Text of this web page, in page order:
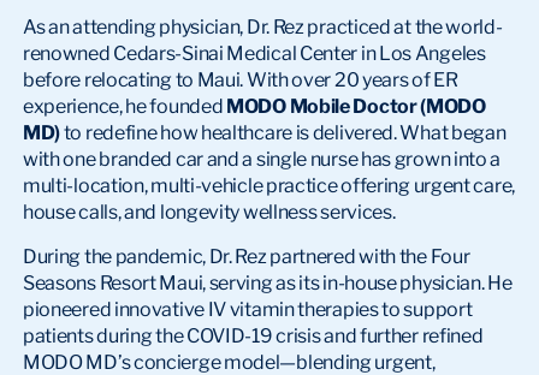
As an attending physician, Dr. Rez practiced at the world-
renowned Cedars-Sinai Medical Center in Los Angeles
before relocating to Maui. With over 20 years of ER
experience, he founded MODO Mobile Doctor (MODO
MD)to redefine how healthcare is delivered. What began
with one branded car and a single nurse has grown into a
multi-location, multi-vehicle practice offering urgent care,
house calls, and longevity wellness services.
During the pandemic, Dr. Rez partnered with the Four
Seasons Resort Maui, serving as its in-house physician. He
pioneered innovative IV vitamin therapies to support
patients during the COVID-19 crisis and further refined
MODO MD’s concierge model—blending urgent,